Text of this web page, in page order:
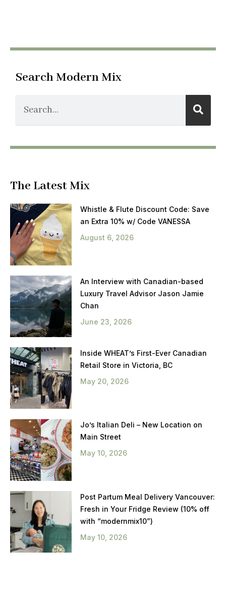
Search Modern Mix
The Latest Mix
Whistle & Flute Discount Code: Save
an Extra 10% w/ Code VANESSA
August 6, 2026
An Interview with Canadian-based
Luxury Travel Advisor Jason Jamie
Chan
June 23, 2026
Inside WHEAT’s First-Ever Canadian
Retail Store in Victoria, BC
May 20, 2026
Jo’s Italian Deli – New Location on
Main Street
May 10, 2026
Post Partum Meal Delivery Vancouver:
Fresh in Your Fridge Review (10% off
with “modernmix10”)
May 10, 2026